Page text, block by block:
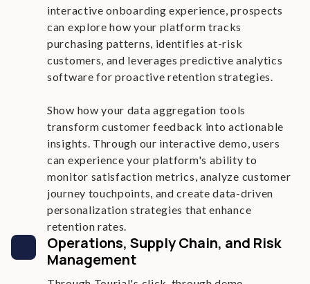
interactive onboarding experience, prospects
can explore how your platform tracks
purchasing patterns, identifies at-risk
customers, and leverages predictive analytics
software for proactive retention strategies.
Show how your data aggregation tools
transform customer feedback into actionable
insights. Through our interactive demo, users
can experience your platform's ability to
monitor satisfaction metrics, analyze customer
journey touchpoints, and create data-driven
personalization strategies that enhance
retention rates.
Operations, Supply Chain, and Risk
Management